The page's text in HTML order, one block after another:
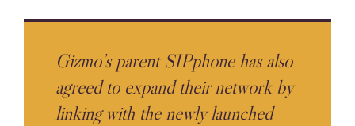
Gizmo’s parent SIPphone has also
agreed to expand their network by
linking with the newly launched